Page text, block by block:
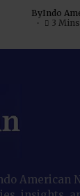
ByIndo
3
American